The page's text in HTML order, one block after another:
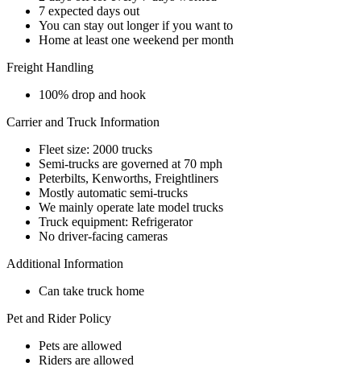
7 expected days out
You can stay out longer if you want to
Home at least one weekend per month
Freight Handling
100% drop and hook
Carrier and Truck Information
Fleet size: 2000 trucks
Semi-trucks are governed at 70 mph
Peterbilts, Kenworths, Freightliners
Mostly automatic semi-trucks
We mainly operate late model trucks
Truck equipment: Refrigerator
No driver-facing cameras
Additional Information
Can take truck home
Pet and Rider Policy
Pets are allowed
Riders are allowed